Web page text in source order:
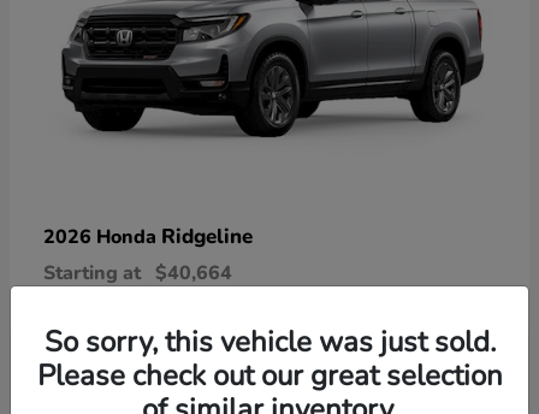
2026 Honda Ridgeline
Starting at $40,664
So sorry, this vehicle was just sold.
Please check out our great selection